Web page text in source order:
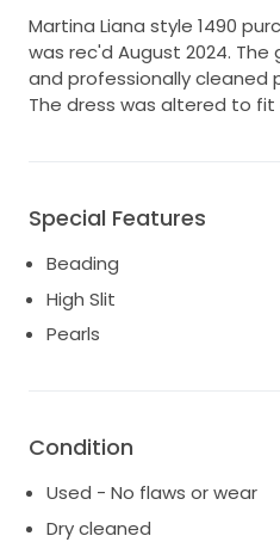
Martina Liana style 1490
was rec'd August 2024. The
and professionally cleaned
The dress was altered to fit
Special Features
Beading
High Slit
Pearls
Condition
Used - No flaws or wear
Dry cleaned